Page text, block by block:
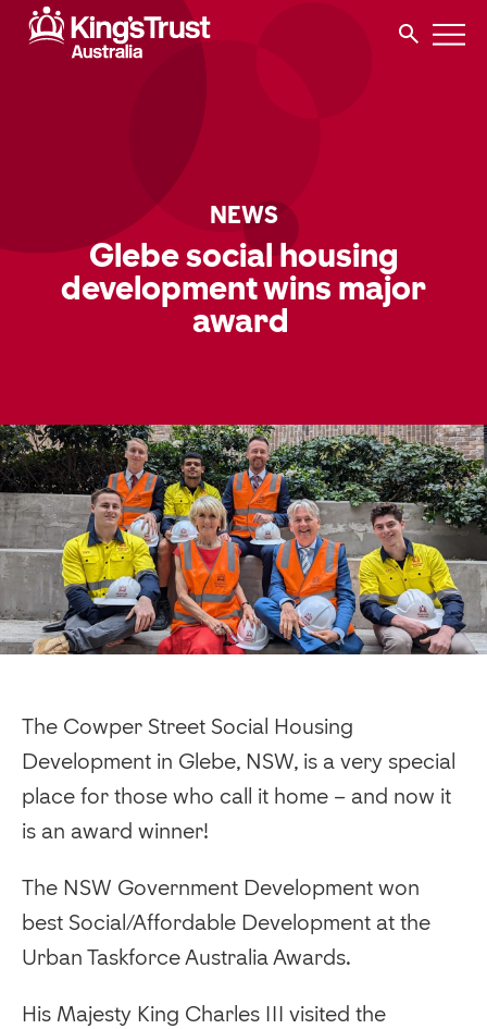
NEWS
Glebe social housing
development wins major
award
The Cowper Street Social Housing
Development in Glebe, NSW, is a very special
place for those who call it home – and now it
is an award winner!
The NSW Government Development won
best Social/Affordable Development at the
Urban Taskforce Australia Awards.
His Majesty King Charles III visited the